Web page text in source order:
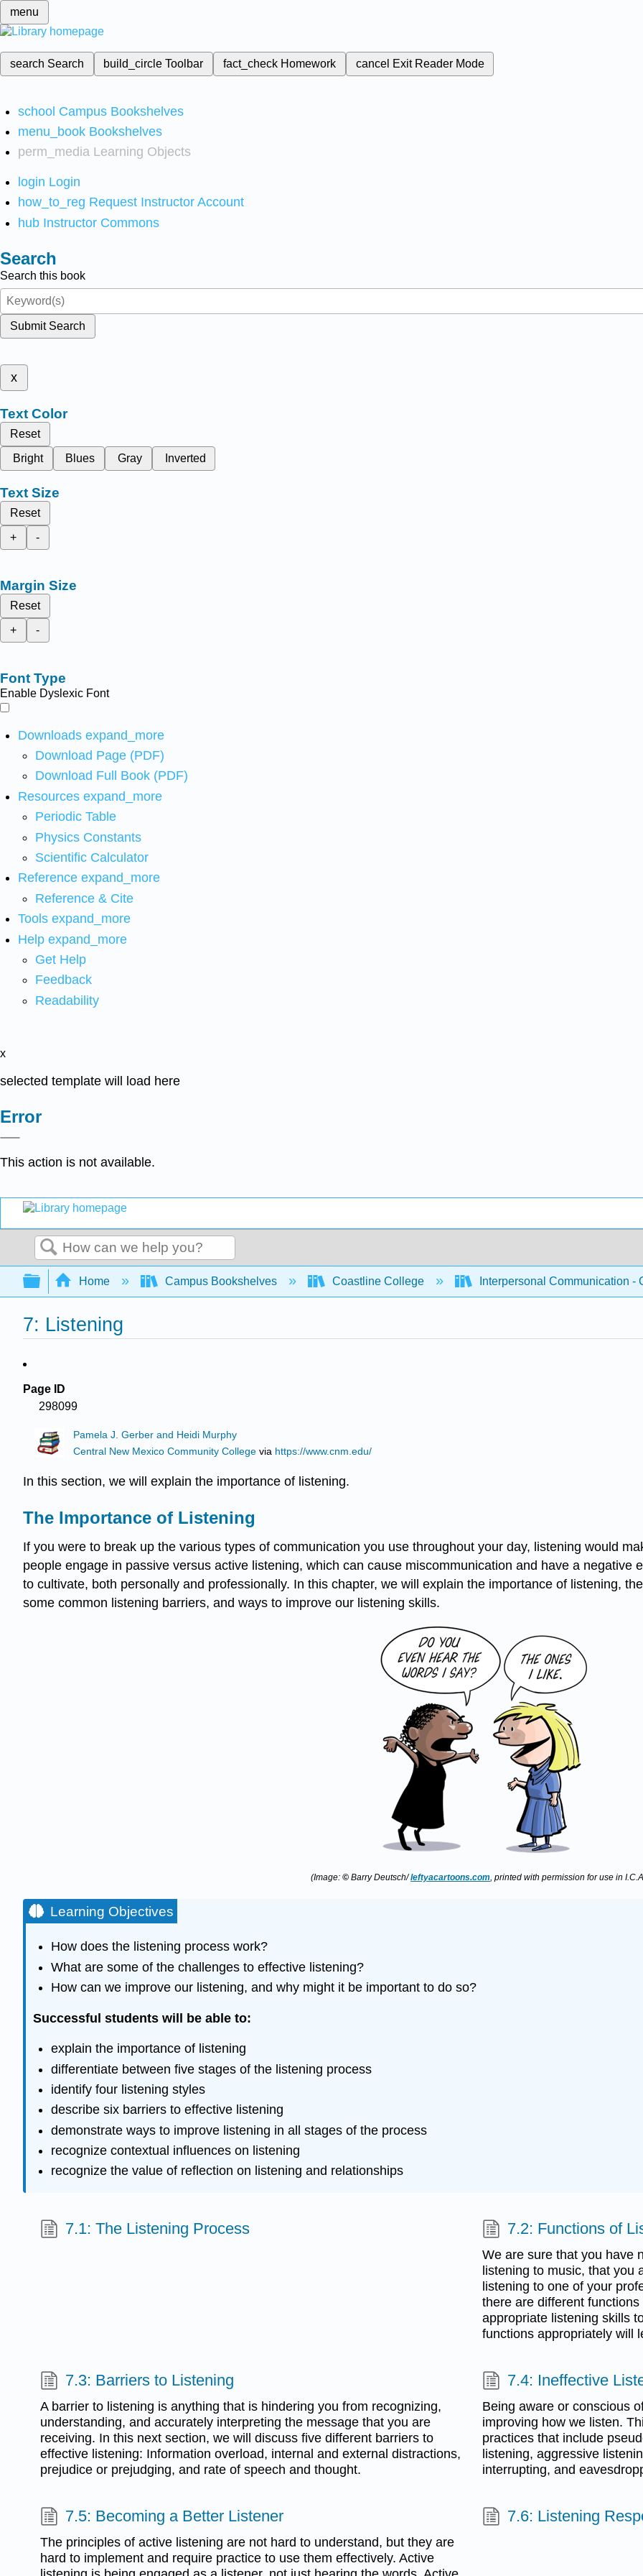
menu
search Search build_circleToolbar fact_check Homework cancel Exit Reader Mode
school Campus Bookshelves
menu_book Bookshelves
perm_media Learning Objects
login Login
how_to_reg Request Instructor Account
hub Instructor Commons
Search
Search this book
Submit Search
x
Text Color
Reset
Bright
Blues Gray Inverted
Text Size
Reset
+
-
Margin Size
Reset
+
-
Font Type
Enable Dyslexic Font
Downloads expand_more
Download Page (PDF)
Download Full Book (PDF)
Resources expand_more
Periodic Table
Physics Constants
Scientific Calculator
Reference expand_more
Reference & Cite
Tools expand_more
Help expand_more
Get Help
Feedback
Readability
x
selected template will load here
Error
This action is not available.
Search
Expand/collapse global hierarchy
Home Campus Bookshelves Coastline College Interpersonal Communication
7: Listening
Page ID
298099
Pamela J. Gerber and Heidi Murphy
Central New Mexico Community College via https://www.cnm.edu/
In this section, we will explain the importance of listening.
The Importance of Listening
If you were to break up the various types of communication you use throughout your day, listening would
people engage in passive versus active listening, which can cause miscommunication and have a negative
to cultivate, both personally and professionally. In this chapter, we will explain the importance of listening,
some common listening barriers, and ways to improve our listening skills.
(Image: © Barry Deutsch/leftyacartoons.com , printed with permission for use in
Learning Objectives
How does the listening process work?
What are some of the challenges to effective listening?
How can we improve our listening, and why might it be important to do so?
Successful students will be able to:
explain the importance of listening
differentiate between five stages of the listening process
identify four listening styles
describe six barriers to effective listening
demonstrate ways to improve listening in all stages of the process
recognize contextual influences on listening
recognize the value of reflection on listening and relationships
7.1: The Listening Process 7.2: Functions of
We are sure that you have
listening to music, that you
listening to one of your
there are different
appropriate listening skills
functions appropriately will
7.3: Barriers to Listening
A barrier to listening is anything that is hindering you from recognizing,
understanding, and accurately interpreting the message that you are
receiving. In this next section, we will discuss five different barriers to
effective listening: Information overload, internal and external distractions,
prejudice or prejudging, and rate of speech and thought.
7.4: Ineffective
Being aware or conscious
improving how we listen.
practices that include
listening, aggressive
interrupting, and
7.5: Becoming a Better Listener
The principles of active listening are not hard to understand, but they are
hard to implement and require practice to use them effectively. Active
7.6: Listening